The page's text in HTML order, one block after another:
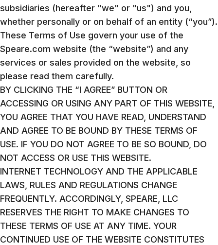
subsidiaries (hereafter "we" or "us") and you,
whether personally or on behalf of an entity (“you”).
These Terms of Use govern your use of the
Speare.com website (the “website”) and any
services or sales provided on the website, so
please read them carefully.
BY CLICKING THE “I AGREE” BUTTON OR
ACCESSING OR USING ANY PART OF THIS WEBSITE,
YOU AGREE THAT YOU HAVE READ, UNDERSTAND
AND AGREE TO BE BOUND BY THESE TERMS OF
USE. IF YOU DO NOT AGREE TO BE SO BOUND, DO
NOT ACCESS OR USE THIS WEBSITE.
INTERNET TECHNOLOGY AND THE APPLICABLE
LAWS, RULES AND REGULATIONS CHANGE
FREQUENTLY. ACCORDINGLY, SPEARE, LLC
RESERVES THE RIGHT TO MAKE CHANGES TO
THESE TERMS OF USE AT ANY TIME. YOUR
CONTINUED USE OF THE WEBSITE CONSTITUTES